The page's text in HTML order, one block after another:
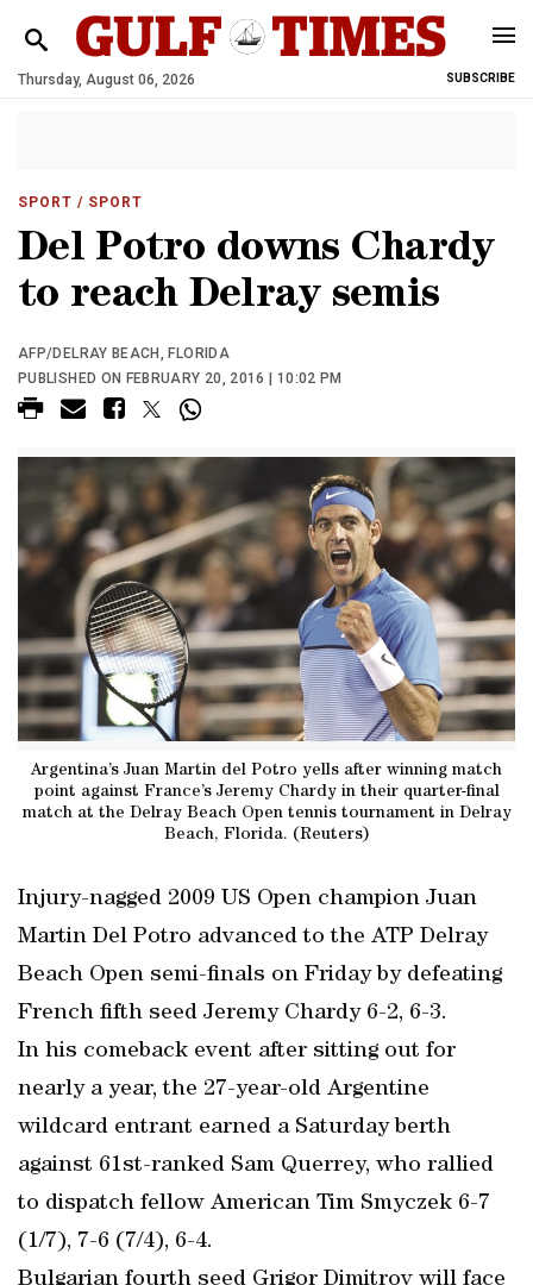
Thursday, August 06, 2026 SUBSCRIBE
SPORT / SPORT
Del Potro downs Chardy
to reach Delray semis
AFP/DELRAY BEACH, FLORIDA
PUBLISHED ON FEBRUARY 20, 2016 | 10:02 PM
Argentina’s Juan Martin del Potro yells after winning match
point against France’s Jeremy Chardy in their quarter-final
match at the Delray Beach Open tennis tournament in Delray
Beach, Florida. (Reuters)
Injury-nagged 2009 US Open champion Juan
Martin Del Potro advanced to the ATP Delray
Beach Open semi-finals on Friday by defeating
French fifth seed Jeremy Chardy 6-2, 6-3.
In his comeback event after sitting out for
nearly a year, the 27-year-old Argentine
wildcard entrant earned a Saturday berth
against 61st-ranked Sam Querrey, who rallied
to dispatch fellow American Tim Smyczek 6-7
(1/7), 7-6 (7/4), 6-4.